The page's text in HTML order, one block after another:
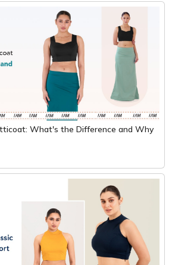
What's the Difference and Why